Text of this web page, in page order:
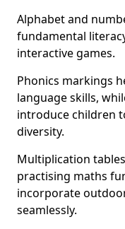
Alphabet and
fundamental
interactive games.
Phonics markings
language skills,
introduce children
diversity.
Multiplication
practising maths
incorporate
seamlessly.